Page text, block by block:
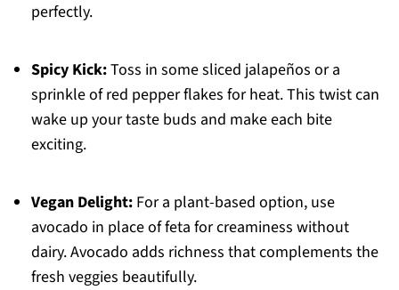
perfectly.
Spicy Kick:Toss in some sliced jalapeños or a
sprinkle of red pepper flakes for heat. This twist can
wake up your taste buds and make each bite
exciting.
Vegan Delight:For a plant-based option, use
avocado in place of feta for creaminess without
dairy. Avocado adds richness that complements the
fresh veggies beautifully.